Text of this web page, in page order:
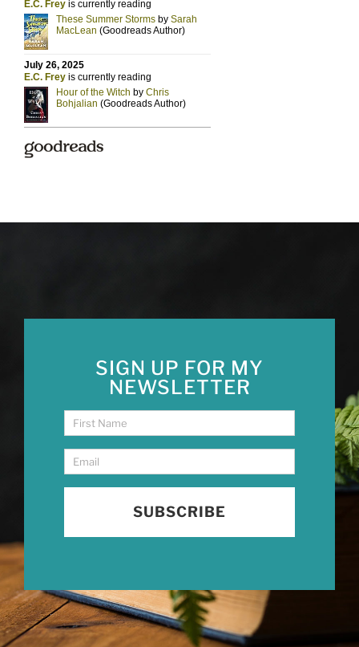
SIGN UP FOR MY
NEWSLETTER